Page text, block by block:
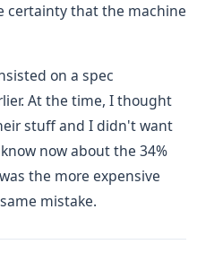
that the machine
on a spec
At the time, I thought
stuff and I didn't want
now about the 34%
the more expensive
mistake.